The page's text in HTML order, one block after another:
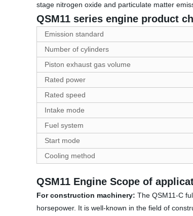
stage nitrogen oxide and particulate matter
QSM11 series engine product
Emission standard
Number of cylinders
Piston exhaust gas volume
Rated power
Rated speed
Intake mode
Fuel system
Start mode
Cooling method
QSM11 Engine Scope of
For construction machinery: The QSM11-C
horsepower. It is well-known in the field of